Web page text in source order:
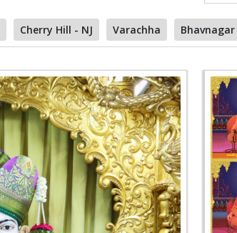
Cherry Hill - NJ Varachha Bhavnagar